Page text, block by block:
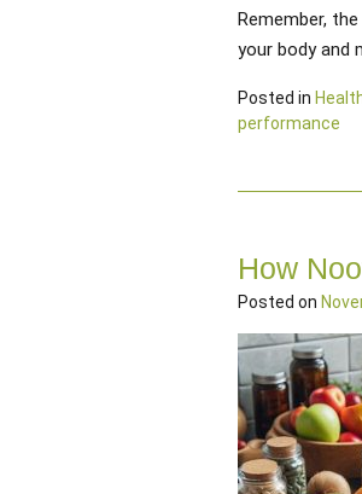
Remember,
your body and
Posted in
performance
How
Posted on